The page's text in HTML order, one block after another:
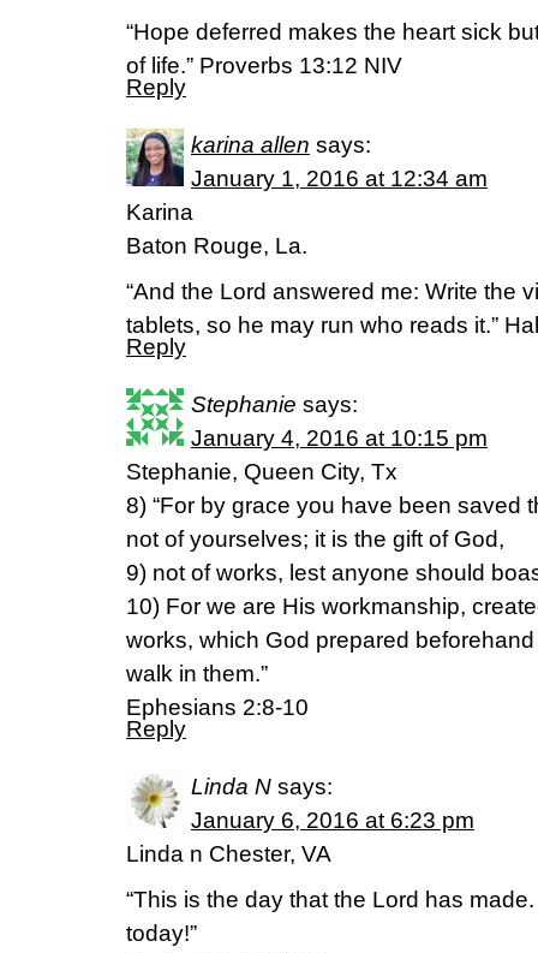
“Hope deferred makes the heart sick
of life.” Proverbs 13:12 NIV
Reply
karina allen says:
January 1, 2016 at 12:34 am
Karina
Baton Rouge, La.
“And the Lord answered me: Write the
tablets, so he may run who reads it.”
Reply
Stephanie says:
January 4, 2016 at 10:15 pm
Stephanie, Queen City, Tx
8) “For by grace you have been saved
not of yourselves; it is the gift of God,
9) not of works, lest anyone should
10) For we are His workmanship,
works, which God prepared
walk in them.”
Ephesians 2:8-10
Reply
Linda N says:
January 6, 2016 at 6:23 pm
Linda n Chester, VA
“This is the day that the Lord has
today!”